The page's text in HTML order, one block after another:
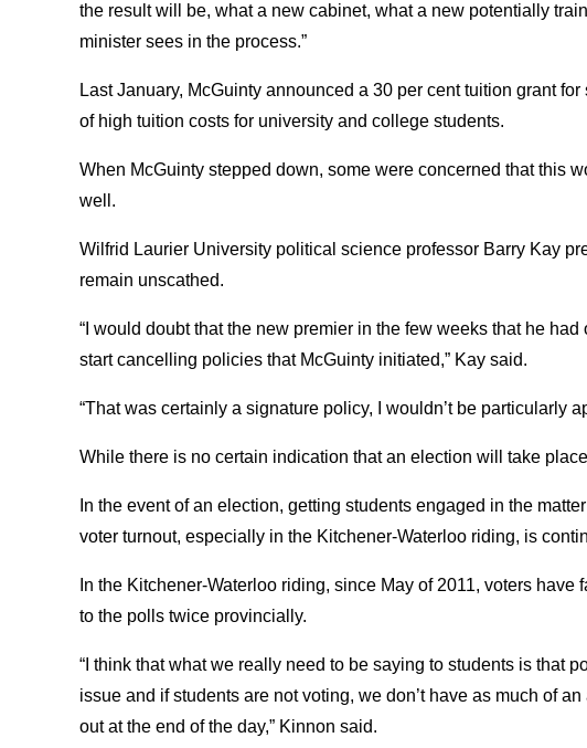
the result will be, what a new cabinet, what a new potentially
minister sees in the process.”
Last January, McGuinty announced a 30 per cent tuition grant
of high tuition costs for university and college students.
When McGuinty stepped down, some were concerned that this
well.
Wilfrid Laurier University political science professor Barry Kay
remain unscathed.
“I would doubt that the new premier in the few weeks that he
start cancelling policies that McGuinty initiated,” Kay said.
“That was certainly a signature policy, I wouldn’t be particularly
While there is no certain indication that an election will take
In the event of an election, getting students engaged in the
voter turnout, especially in the Kitchener-Waterloo riding, is
In the Kitchener-Waterloo riding, since May of 2011, voters have
to the polls twice provincially.
“I think that what we really need to be saying to students is that
issue and if students are not voting, we don’t have as much of
out at the end of the day,” Kinnon said.